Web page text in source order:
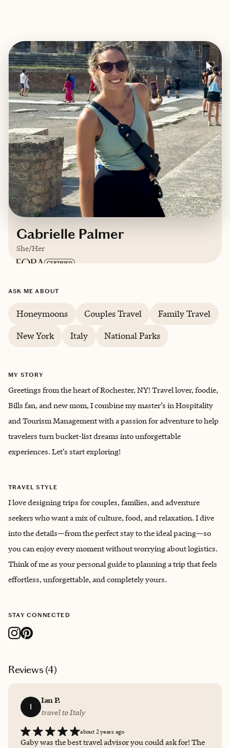
Gabrielle Palmer
She/Her
Based in
English
ASK ME ABOUT
Honeymoons Couples Travel
Family Travel
New York
Italy National Parks
MY STORY
Greetings from the heart of Rochester, NY! Travel lover, foodie,
Bills fan, and new mom, I combine my master’s in Hospitality
and Tourism Management with a passion for adventure to help
travelers turn bucket-list dreams into unforgettable
experiences. Let’s start exploring!
TRAVEL STYLE
I love designing trips for couples, families, and adventure
seekers who want a mix of culture, food, and relaxation. I dive
into the details—from the perfect stay to the ideal pacing—so
you can enjoy every moment without worrying about logistics.
Think of me as your personal guide to planning a trip that feels
effortless, unforgettable, and completely yours.
STAY CONNECTED
Reviews (4)
I
Ian P.
travel to Italy
about 2 years ago
Gaby was the best travel advisor you could ask for! The